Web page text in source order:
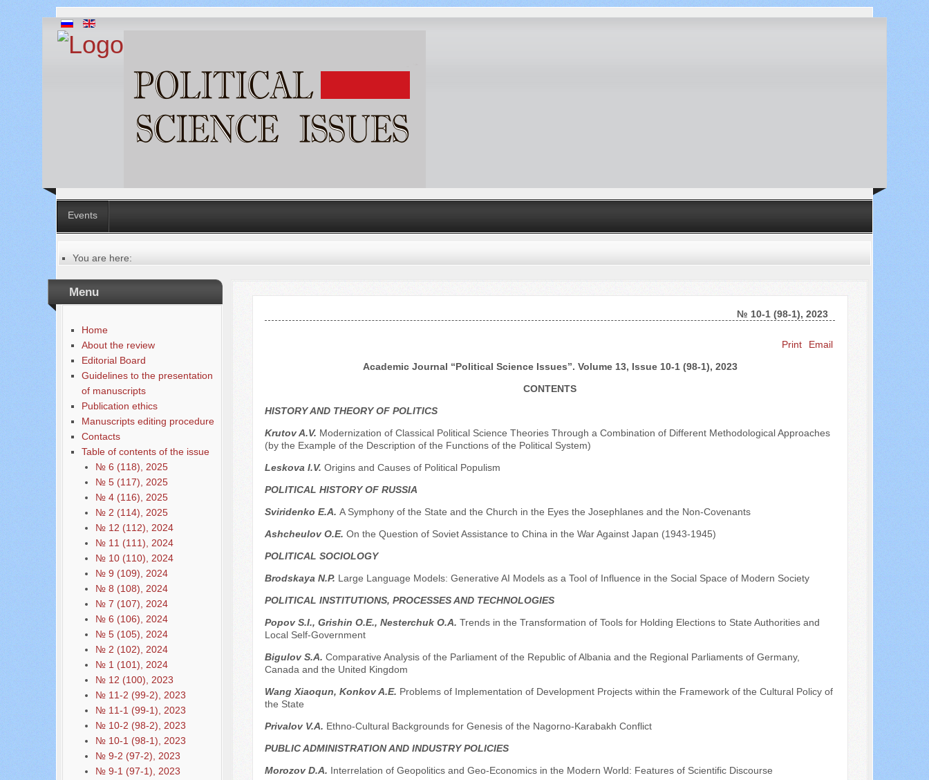
Events
You are here:
Table of contents of the issue
№ 10-1 (98-1), 2023
Search ...
Menu
Home
About the review
Editorial Board
Guidelines to the presentation
of manuscripts
Publication ethics
Manuscripts editing procedure
Contacts
Table of contents of the issue
№ 6 (118), 2025
№ 5 (117), 2025
№ 4 (116), 2025
№ 2 (114), 2025
№ 12 (112), 2024
№ 11 (111), 2024
№ 10 (110), 2024
№ 9 (109), 2024
№ 8 (108), 2024
№ 7 (107), 2024
№ 6 (106), 2024
№ 5 (105), 2024
№ 2 (102), 2024
№ 1 (101), 2024
№ 12 (100), 2023
№ 11-2 (99-2), 2023
№ 11-1 (99-1), 2023
№ 10-2 (98-2), 2023
№ 10-1 (98-1), 2023
№ 9-2 (97-2), 2023
№ 9-1 (97-1), 2023
№ 10-1 (98-1), 2023
Print
Email
Academic Journal “Political Science Issues”. Volume 13, Issue 10-1 (98-1), 2023
CONTENTS
HISTORY AND THEORY OF POLITICS
Krutov A.V. Modernization of Classical Political Science Theories Through a Combination of Different Methodological Approaches
(by the Example of the Description of the Functions of the Political System)
Leskova I.V. Origins and Causes of Political Populism
POLITICAL HISTORY OF RUSSIA
Sviridenko E.A. A Symphony of the State and the Church in the Eyes the Josephlanes and the Non-Covenants
Ashcheulov O.E. On the Question of Soviet Assistance to China in the War Against Japan (1943-1945)
POLITICAL SOCIOLOGY
Brodskaya N.P. Large Language Models: Generative AI Models as a Tool of Influence in the Social Space of Modern Society
POLITICAL INSTITUTIONS, PROCESSES AND TECHNOLOGIES
Popov S.I., Grishin O.E., Nesterchuk O.A. Trends in the Transformation of Tools for Holding Elections to State Authorities and
Local Self-Government
Bigulov S.A. Comparative Analysis of the Parliament of the Republic of Albania and the Regional Parliaments of Germany,
Canada and the United Kingdom
Wang Xiaoqun, Konkov A.E. Problems of Implementation of Development Projects within the Framework of the Cultural Policy of
the State
Privalov V.A. Ethno-Cultural Backgrounds for Genesis of the Nagorno-Karabakh Conflict
PUBLIC ADMINISTRATION AND INDUSTRY POLICIES
Morozov D.A. Interrelation of Geopolitics and Geo-Economics in the Modern World: Features of Scientific Discourse